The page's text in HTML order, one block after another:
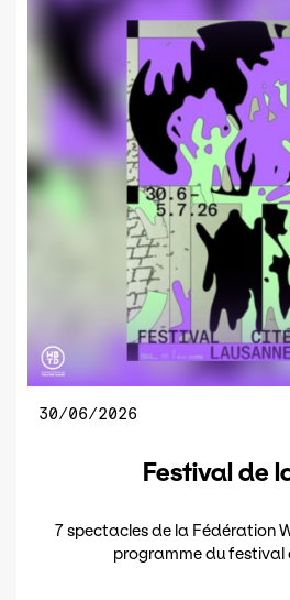
30/06/2026
Festival de
7 spectacles de la Fédération
programme du festival